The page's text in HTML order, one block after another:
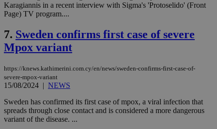
Karagiannis in a recent interview with Sigma's 'Protoselido' (Front
Page) TV program....
7. Sweden confirms first case of severe
Mpox variant
https://knews.kathimerini.com.cy/en/news/sweden-confirms-first-case-of-
severe-mpox-variant
15/08/2024 | NEWS
Sweden has confirmed its first case of mpox, a viral infection that
spreads through close contact and is considered a more dangerous
variant of the disease. ...